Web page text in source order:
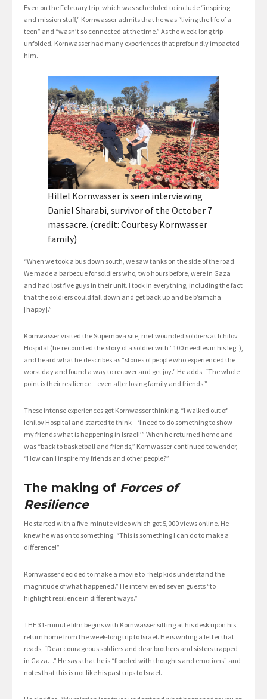
Even on the February trip, which was scheduled to include “inspiring
and mission stuff,” Kornwasser admits that he was “living the life of a
teen” and “wasn’t so connected at the time.” As the week-long trip
unfolded, Kornwasser had many experiences that profoundly impacted
him.
Hillel Kornwasser is seen interviewing
Daniel Sharabi, survivor of the October 7
massacre. (credit: Courtesy Kornwasser
family)
“When we took a bus down south, we saw tanks on the side of the road.
We made a barbecue for soldiers who, two hours before, were in Gaza
and had lost five guys in their unit. I took in everything, including the fact
that the soldiers could fall down and get back up and be b’simcha
[happy].”
Kornwasser visited the Supernova site, met wounded soldiers at Ichilov
Hospital (he recounted the story of a soldier with “100 needles in his leg”),
and heard what he describes as “stories of people who experienced the
worst day and found a way to recover and get joy.” He adds, “The whole
point is their resilience – even after losing family and friends.”
These intense experiences got Kornwasser thinking. “I walked out of
Ichilov Hospital and started to think – ‘I need to do something to show
my friends what is happening in Israel!’” When he returned home and
was “back to basketball and friends,” Kornwasser continued to wonder,
“How can I inspire my friends and other people?”
The making of Forces of
Resilience
He started with a five-minute video which got 5,000 views online. He
knew he was on to something. “This is something I can do to make a
difference!”
Kornwasser decided to make a movie to “help kids understand the
magnitude of what happened.” He interviewed seven guests “to
highlight resilience in different ways.”
THE 31-minute film begins with Kornwasser sitting at his desk upon his
return home from the week-long trip to Israel. He is writing a letter that
reads, “Dear courageous soldiers and dear brothers and sisters trapped
in Gaza…” He says that he is “flooded with thoughts and emotions” and
notes that this is not like his past trips to Israel.